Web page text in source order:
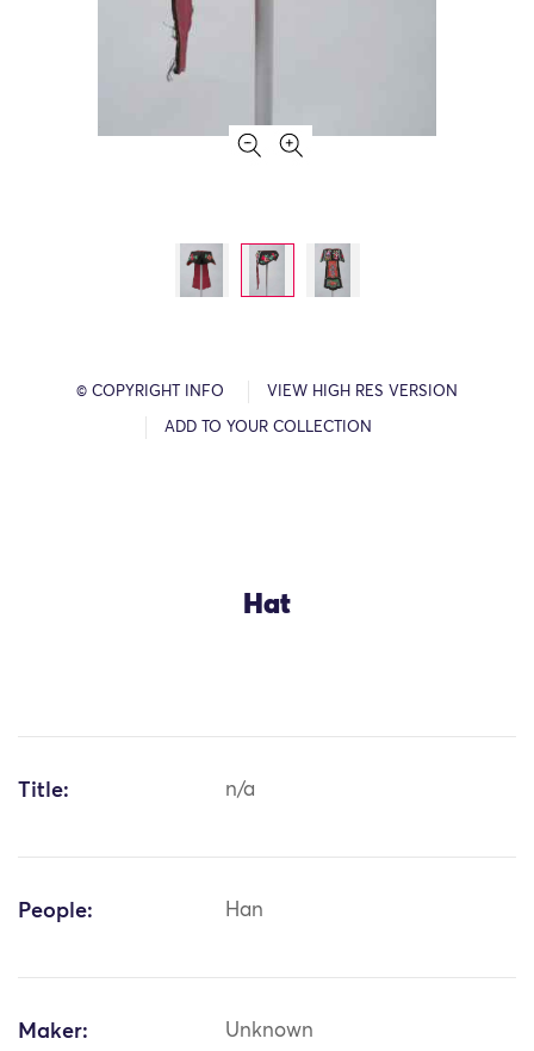
© COPYRIGHT INFO VIEW HIGH RES VERSION
ADD TO YOUR COLLECTION
Hat
Title: n/a
People: Han
Maker: Unknown